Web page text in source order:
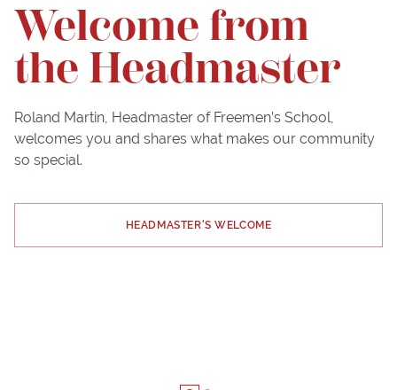
Welcome from
the Headmaster
Roland Martin, Headmaster of Freemen’s School,
welcomes you and shares what makes our community
so special.
HEADMASTER'S WELCOME